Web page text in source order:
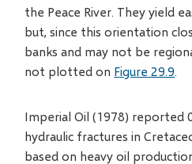
the Peace River. They yield
but, since this orientation
banks and may not be
not plotted on Figure 29.9.
Imperial Oil (1978) reported
hydraulic fractures in
based on heavy oil